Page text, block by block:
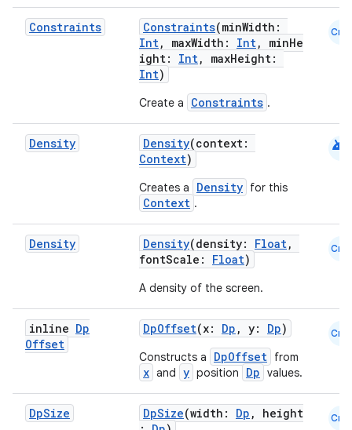
Constraints Constraints(minWidth:
Int, maxWidth: Int, minHe
ight: Int, maxHeight:
Int)
Create a Constraints .
Cmn
Density Density(context:
Context)
Creates a Density for this
Context .
android
Density Density(density: Float,
fontScale: Float)
A density of the screen.
Cmn
inline Dp
Offset
DpOffset(x: Dp , y: Dp)
Constructs a DpOffset from
x and y position Dp values.
Cmn
DpSize DpSize(width: Dp , height
Cmn